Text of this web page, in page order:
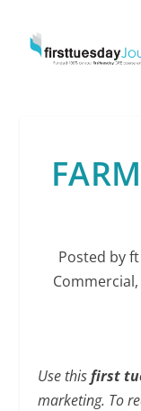
Posted by
Commercial,
Use thisfirst
marketing. To